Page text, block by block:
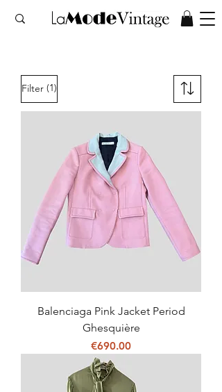
Filter (1)
Balenciaga Pink Jacket Period
Ghesquière
Price
€690.00